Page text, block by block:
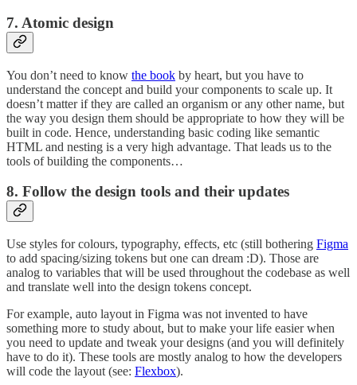
7. Atomic design
You don’t need to know the book by heart, but you have to
understand the concept and build your components to scale up. It
doesn’t matter if they are called an organism or any other name, but
the way you design them should be appropriate to how they will be
built in code. Hence, understanding basic coding like semantic
HTML and nesting is a very high advantage. That leads us to the
tools of building the components…
8. Follow the design tools and their updates
Use styles for colours, typography, effects, etc (still bothering Figma
to add spacing/sizing tokens but one can dream :D). Those are
analog to variables that will be used throughout the codebase as well
and translate well into the design tokens concept.
For example, auto layout in Figma was not invented to have
something more to study about, but to make your life easier when
you need to update and tweak your designs (and you will definitely
have to do it). These tools are mostly analog to how the developers
will code the layout (see: Flexbox).